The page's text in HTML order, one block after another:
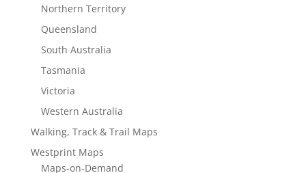
Northern Territory
Queensland
South Australia
Tasmania
Victoria
Western Australia
Walking, Track & Trail Maps
Westprint Maps
Maps-on-Demand